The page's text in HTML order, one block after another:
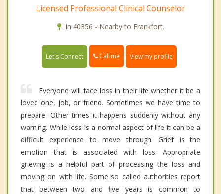
Licensed Professional Clinical Counselor
In 40356 - Nearby to Frankfort.
Let's Connect Call me View my profile
Everyone will face loss in their life whether it be a
loved one, job, or friend. Sometimes we have time to
prepare. Other times it happens suddenly without any
warning. While loss is a normal aspect of life it can be a
difficult experience to move through. Grief is the
emotion that is associated with loss. Appropriate
grieving is a helpful part of processing the loss and
moving on with life. Some so called authorities report
that between two and five years is common to